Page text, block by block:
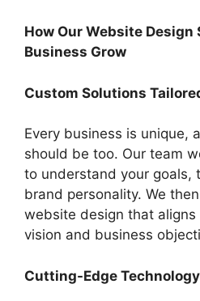
How Our Website Design
Business Grow
Custom Solutions
Every business is unique,
should be too. Our team
to understand your goals,
brand personality. We
website design that
vision and business
Cutting-Edge Technology